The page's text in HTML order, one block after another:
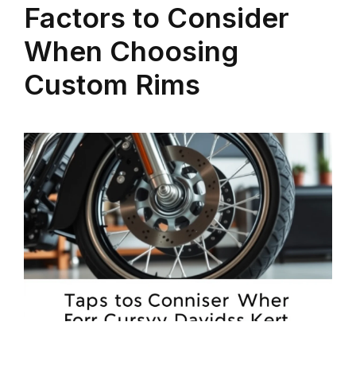
Factors to Consider
When Choosing
Custom Rims